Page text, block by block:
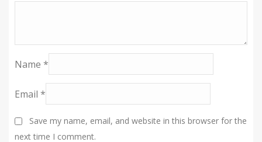
Name *
Email *
Save my name, email, and website in this browser for the
next time I comment.